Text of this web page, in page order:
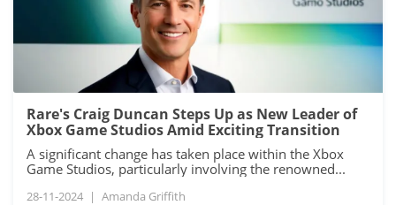
Rare's Craig Duncan Steps Up as New Leader of
Xbox Game Studios Amid Exciting Transition
A significant change has taken place within the Xbox
Game Studios, particularly involving the renowned...
28-11-2024 | Amanda Griffith